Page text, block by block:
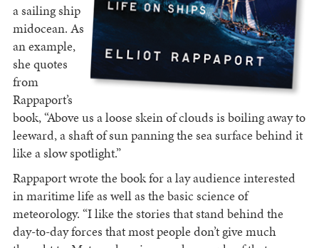
a sailing ship
midocean. As
an example,
she quotes
from
Rappaport’s
book, “Above us a loose skein of clouds is boiling away to
leeward, a shaft of sun panning the sea surface behind it
like a slow spotlight.”
Rappaport wrote the book for a lay audience interested
in maritime life as well as the basic science of
meteorology. “I like the stories that stand behind the
day-to-day forces that most people don’t give much